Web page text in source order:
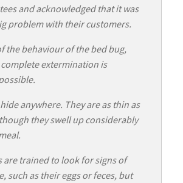
and acknowledged that it was
problem with their customers.
the behaviour of the bed bug,
extermination is
anywhere. They are as thin as
they swell up considerably
are trained to look for signs of
such as their eggs or feces, but